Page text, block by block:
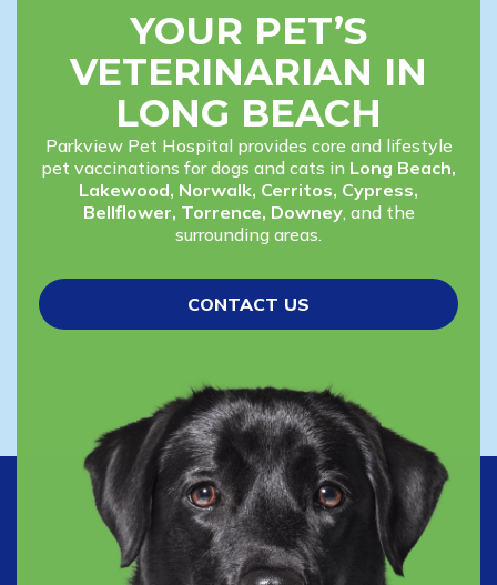
YOUR PET’S
VETERINARIAN IN
LONG BEACH
Parkview Pet Hospital provides core and lifestyle
pet vaccinations for dogs and cats in Long Beach,
Lakewood, Norwalk, Cerritos, Cypress,
Bellflower, Torrence, Downey, and the
surrounding areas.
CONTACT US